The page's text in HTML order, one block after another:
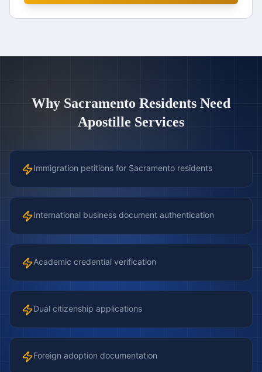
Why Sacramento Residents Need
Apostille Services
Immigration petitions for Sacramento residents
International business document authentication
Academic credential verification
Dual citizenship applications
Foreign adoption documentation